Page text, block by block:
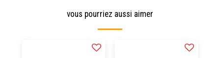
vous pourriez aussi aimer